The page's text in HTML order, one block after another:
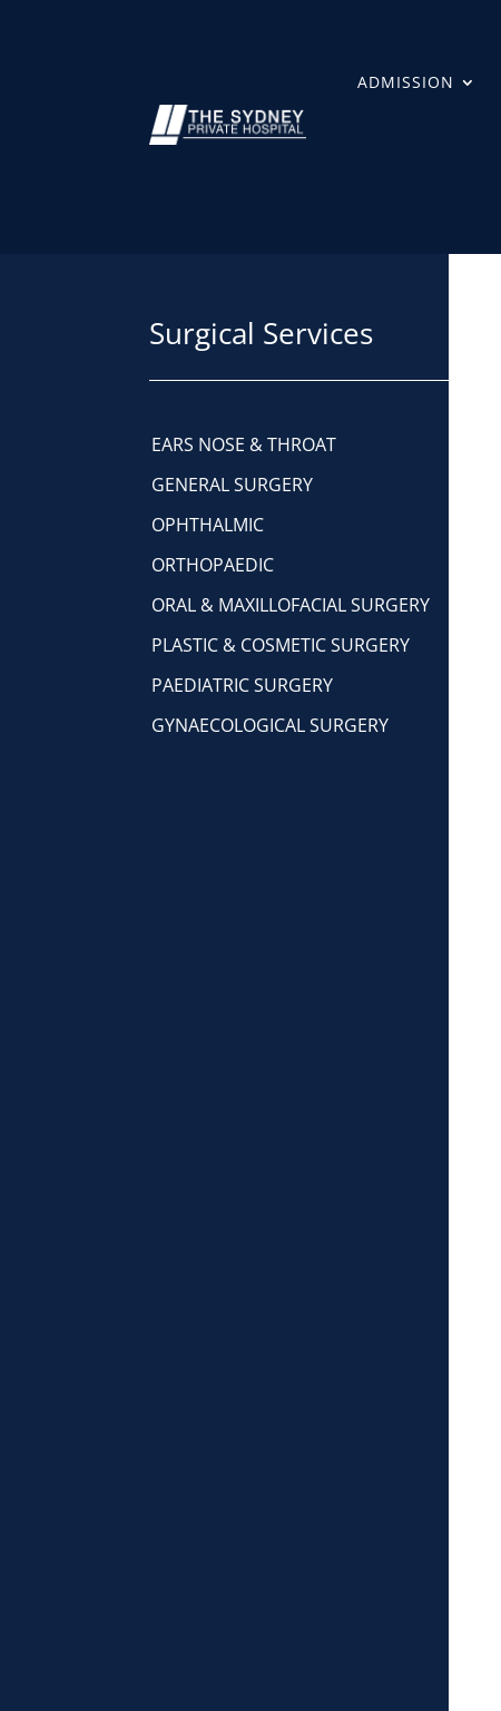
ADMISSION
Surgical Services
EARS NOSE & THROAT
GENERAL SURGERY
OPHTHALMIC
ORTHOPAEDIC
ORAL & MAXILLOFACIAL SURGERY
PLASTIC & COSMETIC SURGERY
PAEDIATRIC SURGERY
GYNAECOLOGICAL SURGERY